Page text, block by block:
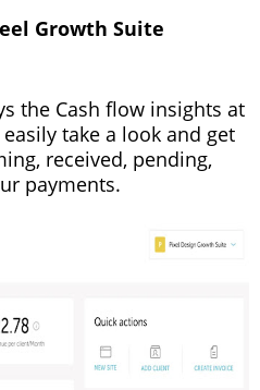
Growth Suite
the Cash flow insights at
take a look and get
received, pending,
payments.